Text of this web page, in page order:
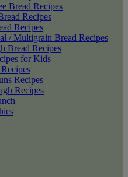
Bread Recipes
Recipes
Recipes
/ Multigrain Bread Recipes
Bread Recipes
for Kids
Recipes
Recipes